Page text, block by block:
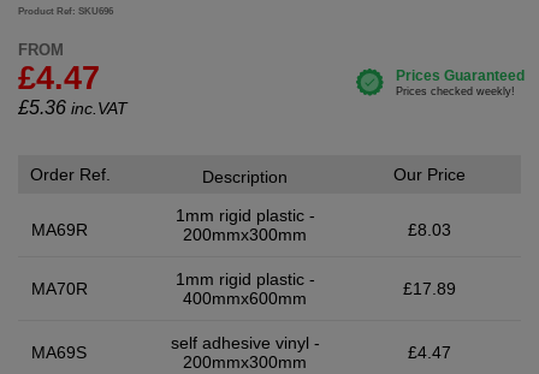
Product Ref: SKU696
FROM
£4.47
£5.36 inc.VAT
Order Ref.
MA69R
Description
1mm rigid plastic -
200mmx300mm
Our Price
£8.03
MA70R
1mm rigid plastic -
400mmx600mm
£17.89
MA69S
self adhesive vinyl -
200mmx300mm
£4.47